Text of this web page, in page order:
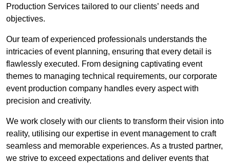
Production Services tailored to our clients’ needs and
objectives.
Our team of experienced professionals understands the
intricacies of event planning, ensuring that every detail is
flawlessly executed. From designing captivating event
themes to managing technical requirements, our corporate
event production company handles every aspect with
precision and creativity.
We work closely with our clients to transform their vision into
reality, utilising our expertise in event management to craft
seamless and memorable experiences. As a trusted partner,
we strive to exceed expectations and deliver events that